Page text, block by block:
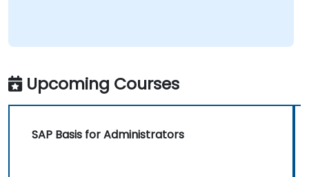
Upcoming Courses
SAP Basis for Administrators